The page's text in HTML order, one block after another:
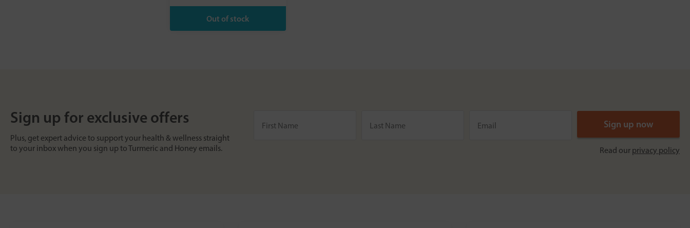
Sign up for exclusive offers
Plus, get expert advice to support your health & wellness straight
to your inbox when you sign up to Turmeric and Honey emails.
Read our privacy policy